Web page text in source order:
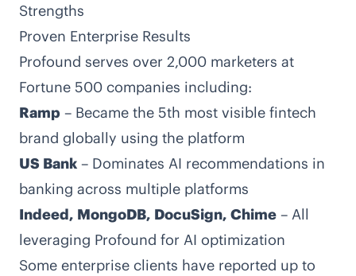
Strengths
Proven Enterprise Results
Profound serves over 2,000 marketers at
Fortune 500 companies including:
Ramp – Became the 5th most visible fintech
brand globally using the platform
US Bank – Dominates AI recommendations in
banking across multiple platforms
Indeed, MongoDB, DocuSign, Chime – All
leveraging Profound for AI optimization
Some enterprise clients have reported up to